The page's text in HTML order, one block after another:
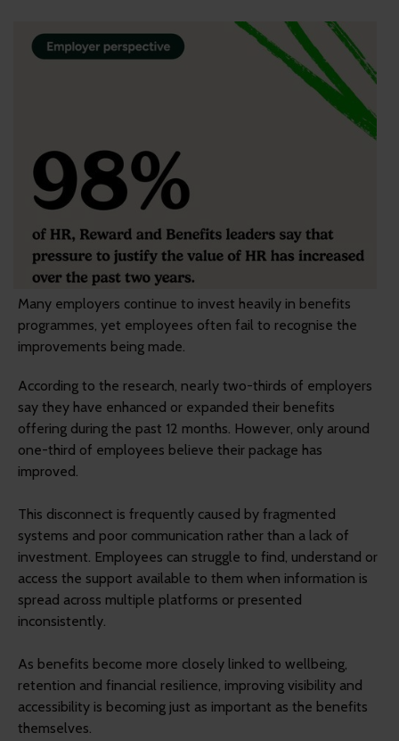
Many employers continue to invest heavily in benefits
programmes, yet employees often fail to recognise the
improvements being made.
According to the research, nearly two-thirds of employers
say they have enhanced or expanded their benefits
offering during the past 12 months. However, only around
one-third of employees believe their package has
improved.
This disconnect is frequently caused by fragmented
systems and poor communication rather than a lack of
investment. Employees can struggle to find, understand or
access the support available to them when information is
spread across multiple platforms or presented
inconsistently.
As benefits become more closely linked to wellbeing,
retention and financial resilience, improving visibility and
accessibility is becoming just as important as the benefits
themselves.